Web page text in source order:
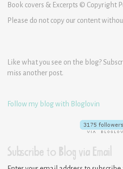
Book covers & Excerpts © Copyright
Please do not copy our content
Like what you see on the blog?
miss another post.
Follow my blog with Bloglovin
Subscribe to Blog via Email